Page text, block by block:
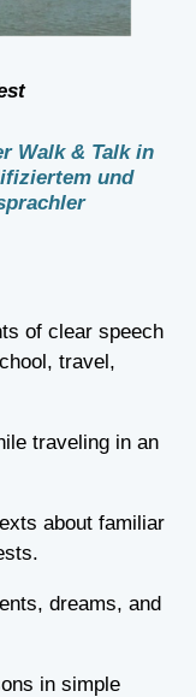
Walk & Talk in
und
of clear speech
travel,
traveling in an
about familiar
dreams, and
in simple